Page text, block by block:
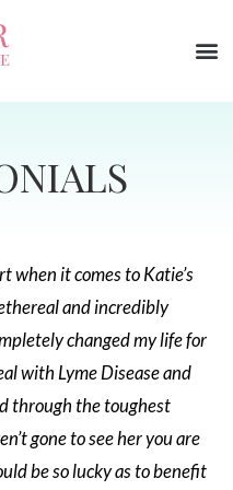
when it comes to Katie’s
and incredibly
changed my life for
with Lyme Disease and
through the toughest
gone to see her you are
be so lucky as to benefit